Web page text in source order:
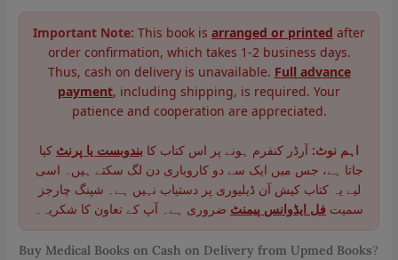
Important Note: This book is arranged or printed after
order confirmation, which takes 1-2 business days.
Thus, cash on delivery is unavailable. Full advance
payment, including shipping, is required. Your
patience and cooperation are appreciated.
اہم نوٹ: آرڈر کنفرم ہونے پر اس کتاب کا بندوبست یا پرنٹ کیا
جاتا ہے، جس میں ایک سے دو کاروباری دن لگ سکتے ہیں۔ اسی
لیے یہ کتاب کیش آن ڈیلیوری پر دستیاب نہیں ہے۔ شپنگ چارجز
سمیت فل ایڈوانس پیمنٹ ضروری ہے۔ آپ کے تعاون کا شکریہ۔
Buy Medical Books on Cash on Delivery from Upmed Books?